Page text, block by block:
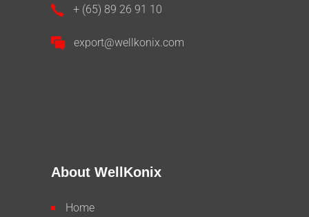
+ (65) 89 26 91 10
export@wellkonix.com
About WellKonix
Home